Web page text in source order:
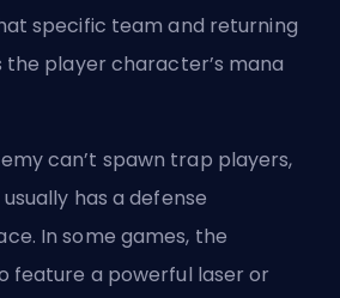
specific team and returning
player character’s mana
can’t spawn trap players,
has a defense
In some games, the
feature a powerful laser or